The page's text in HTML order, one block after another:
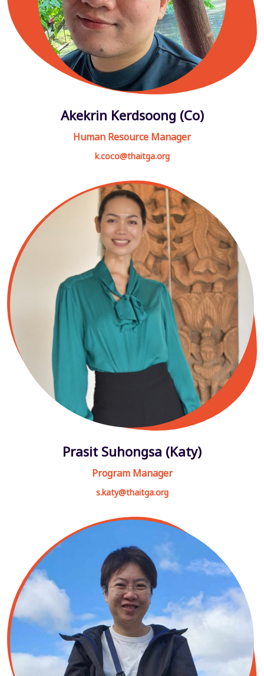
Akekrin Kerdsoong (Co)
Human Resource Manager
k.coco@thaitga.org
Prasit Suhongsa (Katy)
Program Manager
s.katy@thaitga.org